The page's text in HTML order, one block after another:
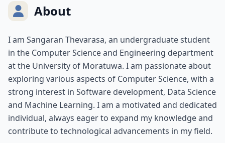
About
I am Sangaran Thevarasa, an undergraduate student
in the Computer Science and Engineering department
at the University of Moratuwa. I am passionate about
exploring various aspects of Computer Science, with a
strong interest in Software development, Data Science
and Machine Learning. I am a motivated and dedicated
individual, always eager to expand my knowledge and
contribute to technological advancements in my field.